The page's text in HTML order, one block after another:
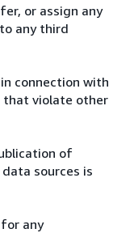
or assign any
any third
connection with
that violate other
of
sources is
for any